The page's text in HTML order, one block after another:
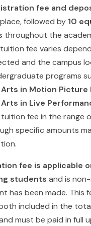
fee and
followed by 10
throughout the
fee varies
and the campus
programs
in Motion Picture
in Live
fee in the range of
specific amounts
fee is applicable
students and is
has been made. This
included in the
must be paid in full